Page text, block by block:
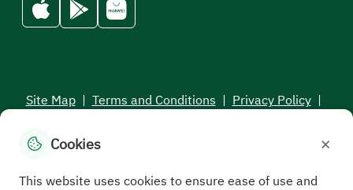
Site Map | Terms and Conditions | Privacy Policy |
All rights reserved to the Saudi Electronic University © 2026
Cookies ×
This website uses cookies to ensure ease of use and